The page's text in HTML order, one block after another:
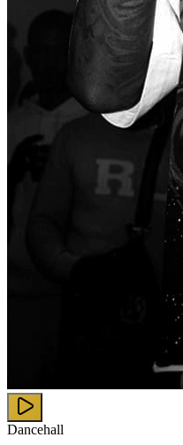
Dancehall